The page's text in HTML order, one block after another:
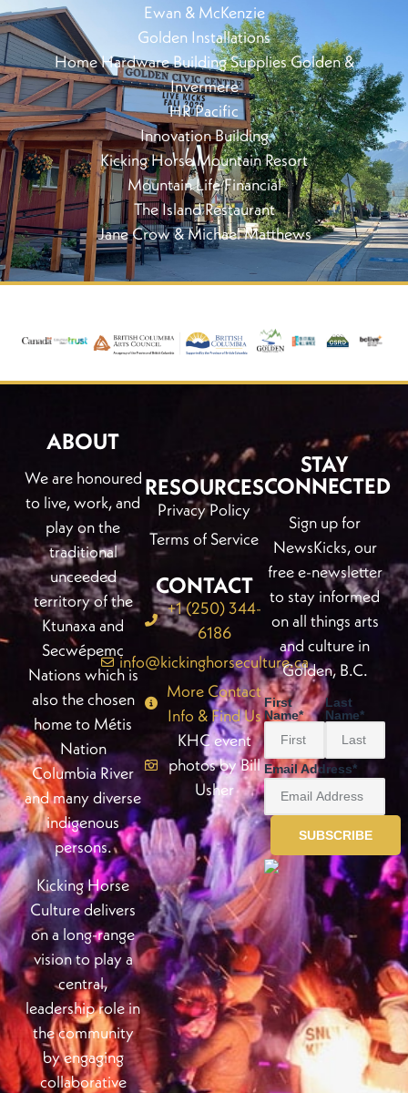
Ewan & McKenzie
Golden Installations
Home Hardware Building Supplies Golden &
Invermere
HR Pacific
Innovation Building
Kicking Horse Mountain Resort
Mountain Life Financial
The Island Restaurant
Jane Crow & Michael Matthews
ABOUT
We are honoured
to live, work, and
play on the
traditional
unceeded
territory of the
Ktunaxa and
Secwépemc
Nations which is
also the chosen
home to Métis
Nation
Columbia River
and many diverse
indigenous
persons.
Kicking Horse
Culture delivers
on a long-range
vision to play a
central,
leadership role in
the community
by engaging
collaborative
RESOURCES
Privacy Policy
Terms of Service
CONTACT
+1 (250) 344-
6186
info@kickinghorseculture.ca
More Contact
Info & Find Us
KHC event
photos by Bill
Usher
STAY
CONNECTED
Sign up for
NewsKicks, our
free e-newsletter
to stay informed
on all things arts
and culture in
Golden, B.C.
First
Name*
Last
Name*
Email Address*